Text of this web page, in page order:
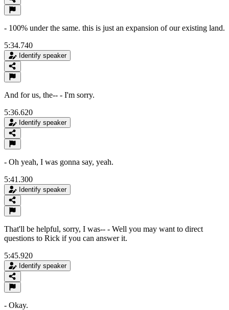
- 100% under the same. this is just an expansion of our existing land.
5:34.740
Identify speaker
And for us, the-- - I'm sorry.
5:36.620
Identify speaker
- Oh yeah, I was gonna say, yeah.
5:41.300
Identify speaker
That'll be helpful, sorry, I was-- - Well you may want to direct
questions to Rick if you can answer it.
5:45.920
Identify speaker
- Okay.